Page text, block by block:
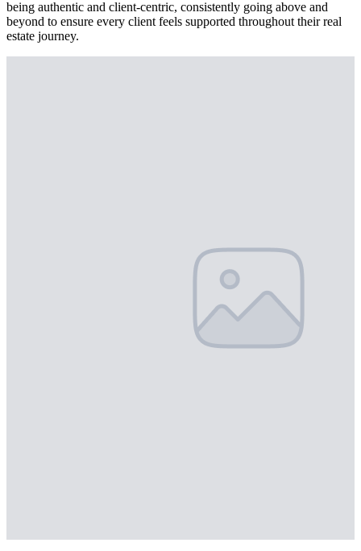
being authentic and client-centric, consistently going above and
beyond to ensure every client feels supported throughout their real
estate journey.